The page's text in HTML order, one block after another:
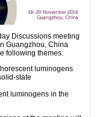
Discussions meeting
Guangzhou, China
following themes:
luminogens
state
luminogens in the